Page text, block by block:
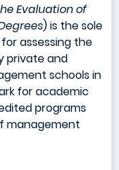
Evaluation of
) is the sole
assessing the
private and
schools in
for academic
programs
management